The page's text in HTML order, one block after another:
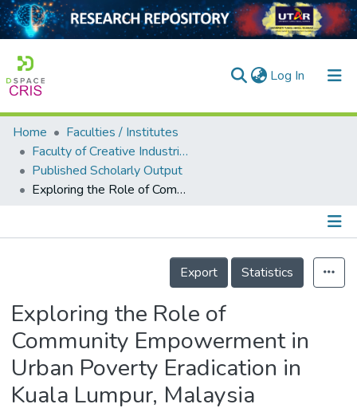
Log In (current)
Home
Collection
Output
Home
Faculties / Institutes
Faculty of Creative Industries
Published Scholarly Output
Exploring the Role of Community Empowerment in Urban Poverty Eradication in Kuala Lumpur, Malaysia
Details
Export
Statistics
Exploring the Role of
Community Empowerment in
Urban Poverty Eradication in
Kuala Lumpur, Malaysia